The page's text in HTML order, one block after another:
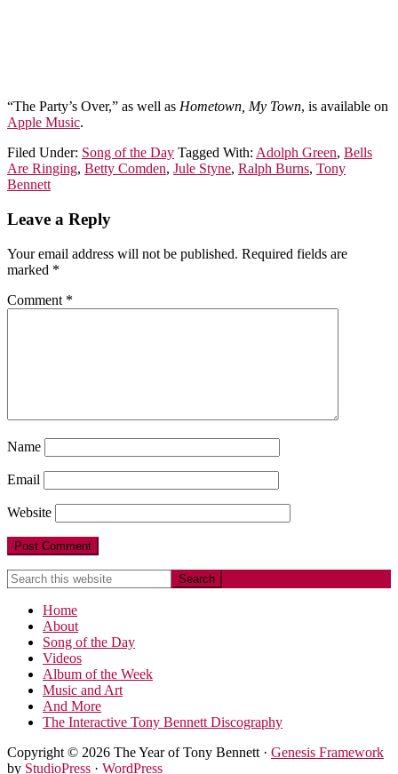
“The Party’s Over,” as well as Hometown, My Town, is available on
Apple Music.
Filed Under: Song of the Day Tagged With: Adolph Green, Bells
Are Ringing, Betty Comden, Jule Styne, Ralph Burns, Tony
Bennett
Leave a Reply
Your email address will not be published. Required fields are
marked *
Comment *
Name
Email
Website
Home
About
Song of the Day
Videos
Album of the Week
Music and Art
And More
The Interactive Tony Bennett Discography
Copyright © 2026 The Year of Tony Bennett · Genesis Framework
by StudioPress · WordPress